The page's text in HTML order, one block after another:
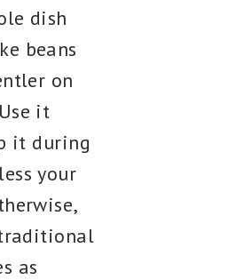
dish
beans
on
it
it during
your
as